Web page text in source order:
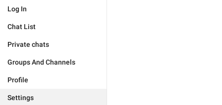
Log In
Chat List
Private chats
Groups And Channels
Profile
Settings